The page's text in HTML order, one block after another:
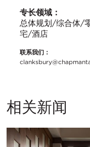
专长领域：
总体规划/综合体/
宅/酒店
联系我们：
相关新闻